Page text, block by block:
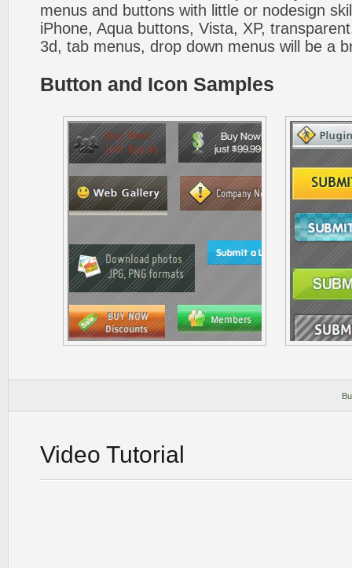
menus and buttons with little or nodesign
iPhone, Aqua buttons, Vista, XP,
3d, tab menus, drop down menus will be a
Button and Icon Samples
Video Tutorial